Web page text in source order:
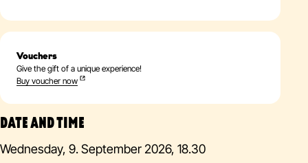
DATE AND TIME
Wednesday, 9. September 2026, 18.30
Vouchers
Give the gift of a unique experience!
Buy voucher now